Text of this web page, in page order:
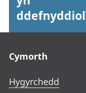
Cymorth
Hygyrchedd